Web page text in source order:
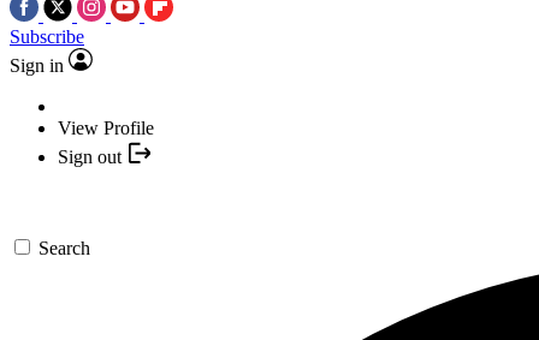
Subscribe
Sign in
View Profile
Sign out
Search